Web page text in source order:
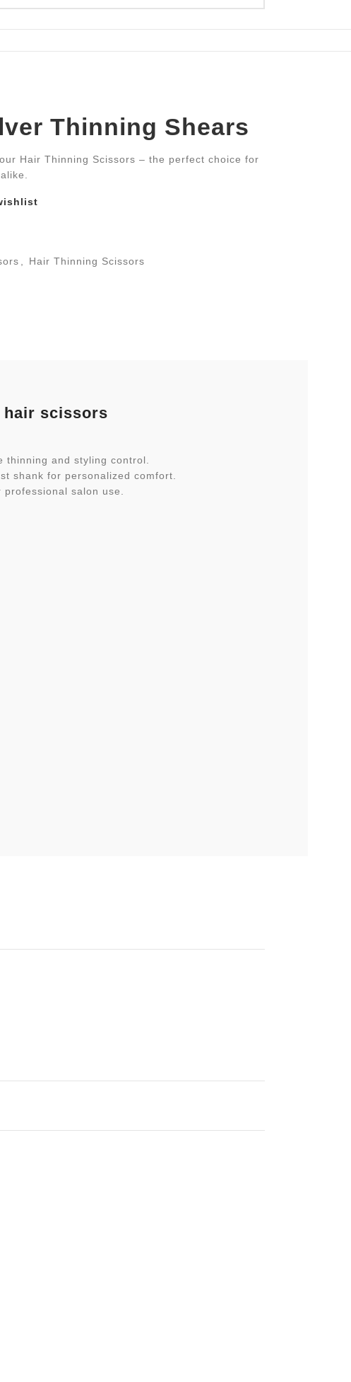
Thinning Shears
Hair Thinning Scissors – the perfect choice for
Hair Thinning Scissors
hair scissors
thinning and styling control.
shank for personalized comfort.
salon use.